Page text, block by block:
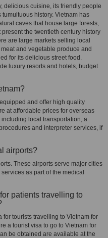
delicious cuisine, its friendly people
history. Vietnam has
caves that house large forests,
the twentieth century history
are large markets selling local
and vegetable produce and
for its delicious street food.
luxury resorts and hotels, budget
and offer high quality
at affordable prices for overseas
local transportation, a
and interpreter services, if
airports?
These airports serve major cities
as part of the medical
patients travelling to
tourists travelling to Vietnam for
a tourist visa to go to Vietnam for
be obtained are available at the